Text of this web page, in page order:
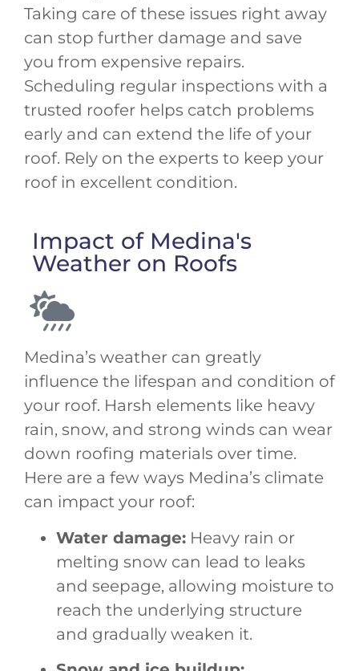
Taking care of these issues right away
can stop further damage and save
you from expensive repairs.
Scheduling regular inspections with a
trusted roofer helps catch problems
early and can extend the life of your
roof. Rely on the experts to keep your
roof in excellent condition.
Impact of Medina's
Weather on Roofs
Medina’s weather can greatly
influence the lifespan and condition of
your roof. Harsh elements like heavy
rain, snow, and strong winds can wear
down roofing materials over time.
Here are a few ways Medina’s climate
can impact your roof:
Water damage: Heavy rain or
melting snow can lead to leaks
and seepage, allowing moisture to
reach the underlying structure
and gradually weaken it.